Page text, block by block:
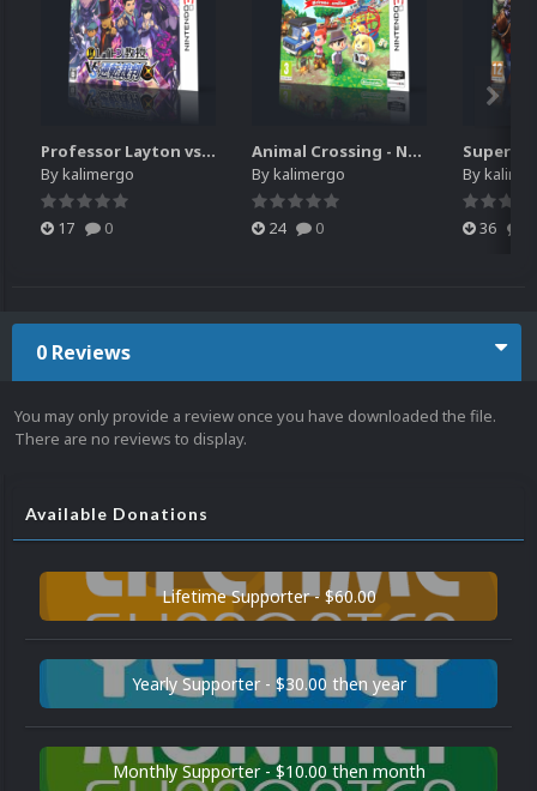
Professor Layton vs. Phoenix Wright - Ace Attorney (3DS) HQ video snap
Bykalimergo
17 0
Animal Crossing - New Leaf - Welcome amiibo (3DS) HQ video snap
Bykalimergo
24 0
By
36
0 Reviews
You may only provide a review once you have downloaded the file.
There are no reviews to display.
Available Donations
Lifetime Supporter - $60.00
Yearly Supporter - $30.00 then year
Monthly Supporter - $10.00 then month